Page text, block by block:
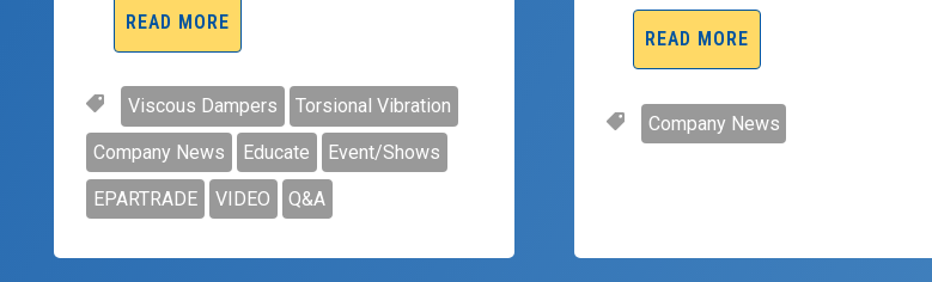
READ MORE
Viscous Dampers Torsional Vibration
Company News Educate Event/Shows
EPARTRADE VIDEO Q&A
READ MORE
Company News